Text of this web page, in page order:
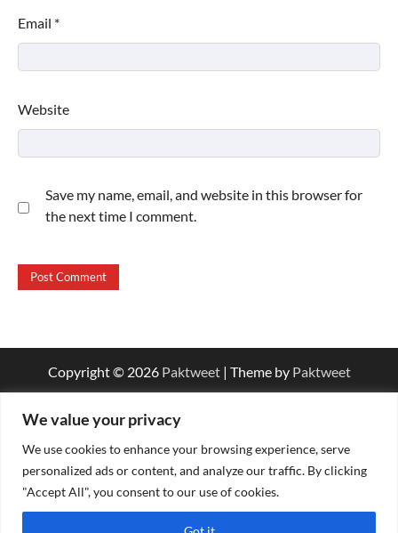
We value your privacy
We use cookies to enhance your browsing experience, serve
personalized ads or content, and analyze our traffic. By clicking
"Accept All", you consent to our use of cookies.
Email *
Website
Save my name, email, and website in this browser for
the next time I comment.
Copyright © 2026 Paktweet| Theme by Paktweet